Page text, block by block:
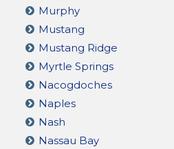
Murphy
Mustang
Mustang Ridge
Myrtle Springs
Nacogdoches
Naples
Nash
Nassau Bay